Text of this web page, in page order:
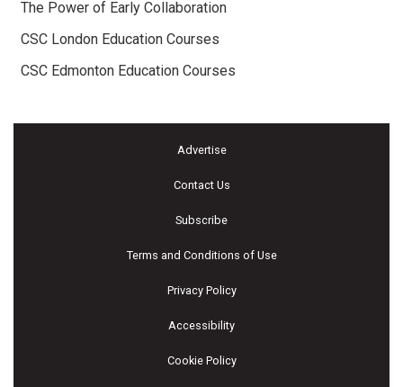
The Power of Early Collaboration
CSC London Education Courses
CSC Edmonton Education Courses
Advertise
Contact Us
Subscribe
Terms and Conditions of Use
Privacy Policy
Accessibility
Cookie Policy